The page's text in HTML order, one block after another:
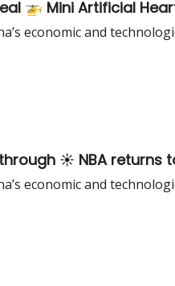
🚁 Mini Artificial
economic and
☀️ NBA returns
economic and